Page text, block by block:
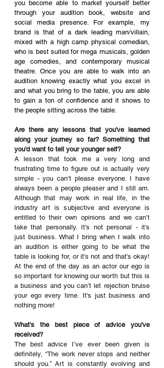
you become able to market yourself better
through your audition book, website and
social media presence. For example, my
brand is that of a dark leading man/villain,
mixed with a high camp physical comedian,
who is best suited for mega musicals, golden
age comedies, and contemporary musical
theatre. Once you are able to walk into an
audition knowing exactly what you excel in
and what you bring to the table, you are able
to gain a ton of confidence and it shows to
the people sitting across the table.
Are there any lessons that you've learned
along your journey so far? Something that
you'd want to tell your younger self?
A lesson that took me a very long and
frustrating time to figure out is actually very
simple - you can’t please everyone. I have
always been a people pleaser and I still am.
Although that may work in real life, in the
industry art is subjective and everyone is
entitled to their own opinions and we can’t
take that personally. It’s not personal - it’s
just business. What I bring when I walk into
an audition is either going to be what the
table is looking for, or it’s not and that’s okay!
At the end of the day as an actor our ego is
so important for knowing our worth but this is
a business and you can’t let rejection bruise
your ego every time. It’s just business and
nothing more!
What's the best piece of advice you've
received?
The best advice I’ve ever been given is
definitely, “The work never stops and neither
should you.” Art is constantly evolving and